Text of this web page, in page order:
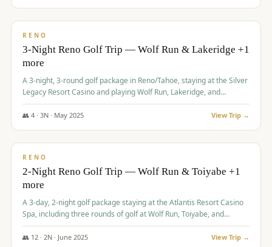
$475/pp
RENO
3-Night Reno Golf Trip — Wolf Run & Lakeridge +1
more
A 3-night, 3-round golf package in Reno/Tahoe, staying at the Silver
Legacy Resort Casino and playing Wolf Run, Lakeridge, and
Redhawk - Lakes Course.
👥 4· 3N · May 2025 View Trip →
$499/pp
RENO
2-Night Reno Golf Trip — Wolf Run & Toiyabe +1
more
A 3-day, 2-night golf package staying at the Atlantis Resort Casino
Spa, including three rounds of golf at Wolf Run, Toiyabe, and
Lakeridge Golf Courses.
👥 12· 2N · June 2025 View Trip →